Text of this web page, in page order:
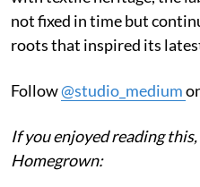
not fixed in time but
roots that inspired its
Follow@studio_medium
If you enjoyed reading this,
Homegrown: